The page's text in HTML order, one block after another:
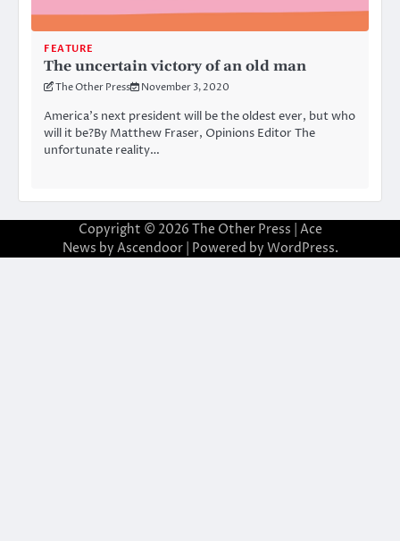
FEATURE
The uncertain victory of an old man
The Other Press November 3, 2020
America’s next president will be the oldest ever, but who
will it be?By Matthew Fraser, Opinions Editor The
unfortunate reality…
Copyright © 2026 The Other Press | Ace
News by Ascendoor| Powered by WordPress.